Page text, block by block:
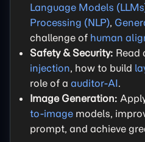
Language Models
Processing (NLP),
challenge of human
Safety & Security: Read
injection, how to build
role of a auditor-AI.
Image Generation:
to-image models,
prompt, and achieve